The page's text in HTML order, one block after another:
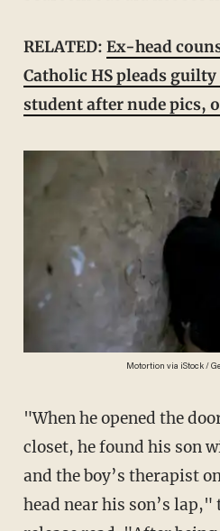
RELATED: Ex-head
Catholic HS pleads
student after nude pics,
Motortion via iStock /
"When he opened the door of the walk-in
closet, he found his son
and the boy’s therapist
head near his son’s lap,"